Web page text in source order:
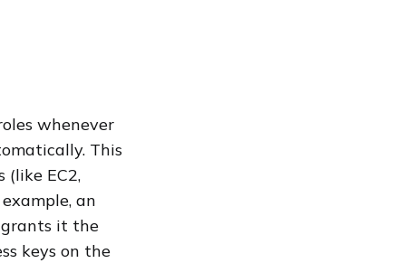
whenever
This
(like EC2,
an
grants it the
keys on the